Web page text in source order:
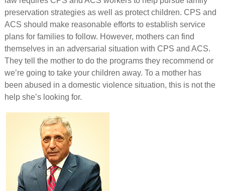
preservation strategies as well as protect children. CPS and
ACS should make reasonable efforts to establish service
plans for families to follow. However, mothers can find
themselves in an adversarial situation with CPS and ACS.
They tell the mother to do the programs they recommend or
we’re going to take your children away. To a mother has
been abused in a domestic violence situation, this is not the
help she’s looking for.